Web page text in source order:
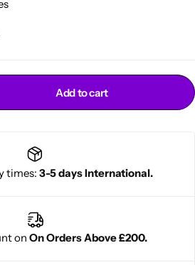
Add to cart
times: 3-5 days International.
on On Orders Above £200.